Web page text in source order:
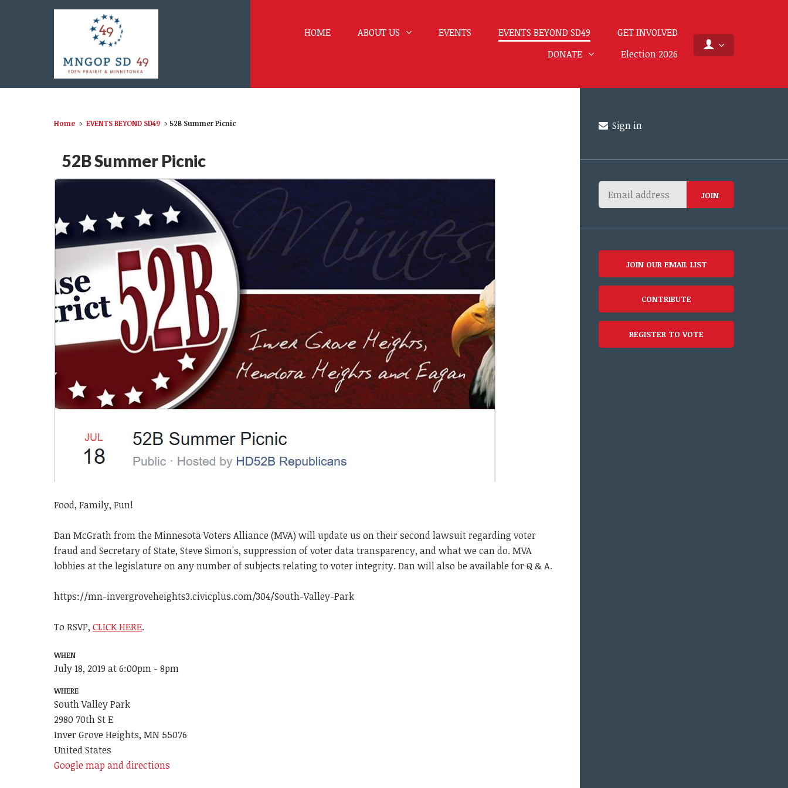
HOME ABOUT US EVENTS EVENTS BEYOND SD49
GET INVOLVED
DONATE
Election 2026
Home » EVENTS BEYOND SD49 » 52B Summer Picnic
52B Summer Picnic
Food, Family, Fun!
Dan McGrath from the Minnesota Voters Alliance (MVA) will update us on their second lawsuit regarding voter
fraud and Secretary of State, Steve Simon's, suppression of voter data transparency, and what we can do. MVA
lobbies at the legislature on any number of subjects relating to voter integrity. Dan will also be available for Q & A.
https://mn-invergroveheights3.civicplus.com/304/South-Valley-Park
To RSVP,CLICK HERE.
WHEN
July 18, 2019 at 6:00pm - 8pm
WHERE
South Valley Park
2980 70th St E
Inver Grove Heights, MN 55076
United States
Google map and directions
Sign in
JOIN OUR EMAIL LIST
CONTRIBUTE
REGISTER TO VOTE